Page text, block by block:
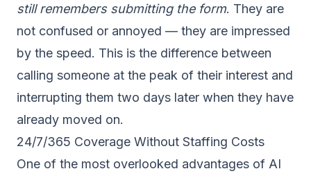
still remembers submitting the form. They are
not confused or annoyed — they are impressed
by the speed. This is the difference between
calling someone at the peak of their interest and
interrupting them two days later when they have
already moved on.
24/7/365 Coverage Without Staffing Costs
One of the most overlooked advantages of AI